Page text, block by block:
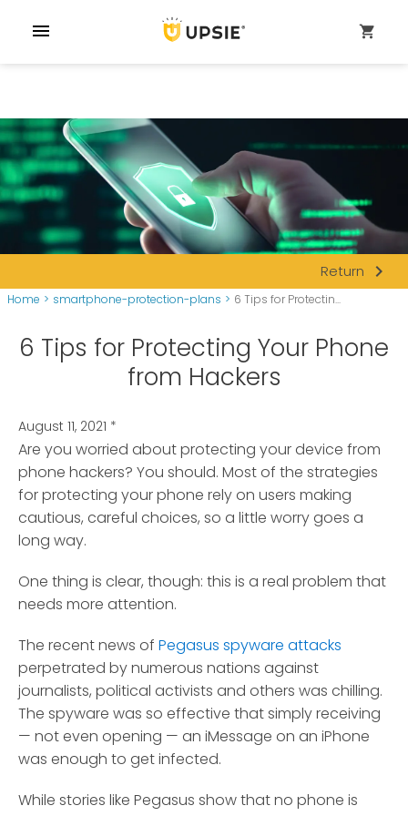
menu shopping_cart
Return navigate_next
Home > smartphone-protection-plans > 6 Tips for Protectin...
6 Tips for Protecting Your Phone
from Hackers
August 11, 2021 *
Are you worried about protecting your device from
phone hackers? You should. Most of the strategies
for protecting your phone rely on users making
cautious, careful choices, so a little worry goes a
long way.
One thing is clear, though: this is a real problem that
needs more attention.
The recent news of Pegasus spyware attacks
perpetrated by numerous nations against
journalists, political activists and others was chilling.
The spyware was so effective that simply receiving
— not even opening — an iMessage on an iPhone
was enough to get infected.
While stories like Pegasus show that no phone is